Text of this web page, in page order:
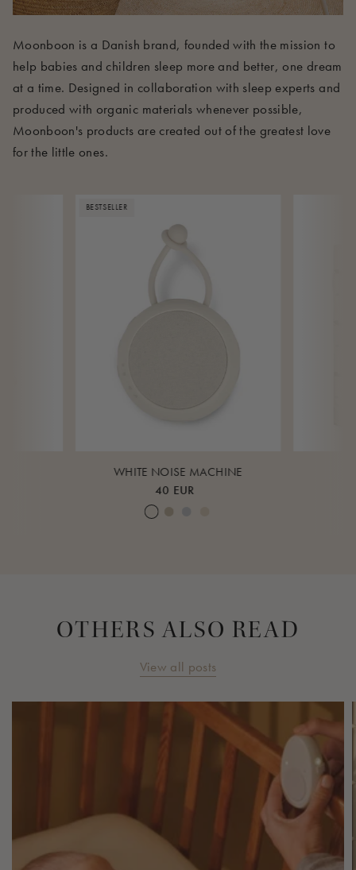
Moonboon is a Danish brand, founded with the mission to
help babies and children sleep more and better, one dream
at a time. Designed in collaboration with sleep experts and
produced with organic materials whenever possible,
Moonboon's products are created out of the greatest love
for the little ones.
BESTSELLER
WHITE NOISE MACHINE
40 EUR
Cream WhiteWarm Sand
OTHERS ALSO READ
View all posts